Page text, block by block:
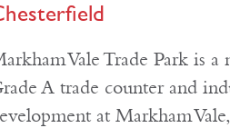
Vale Trade Park is a
A trade counter and
at Markham Vale,